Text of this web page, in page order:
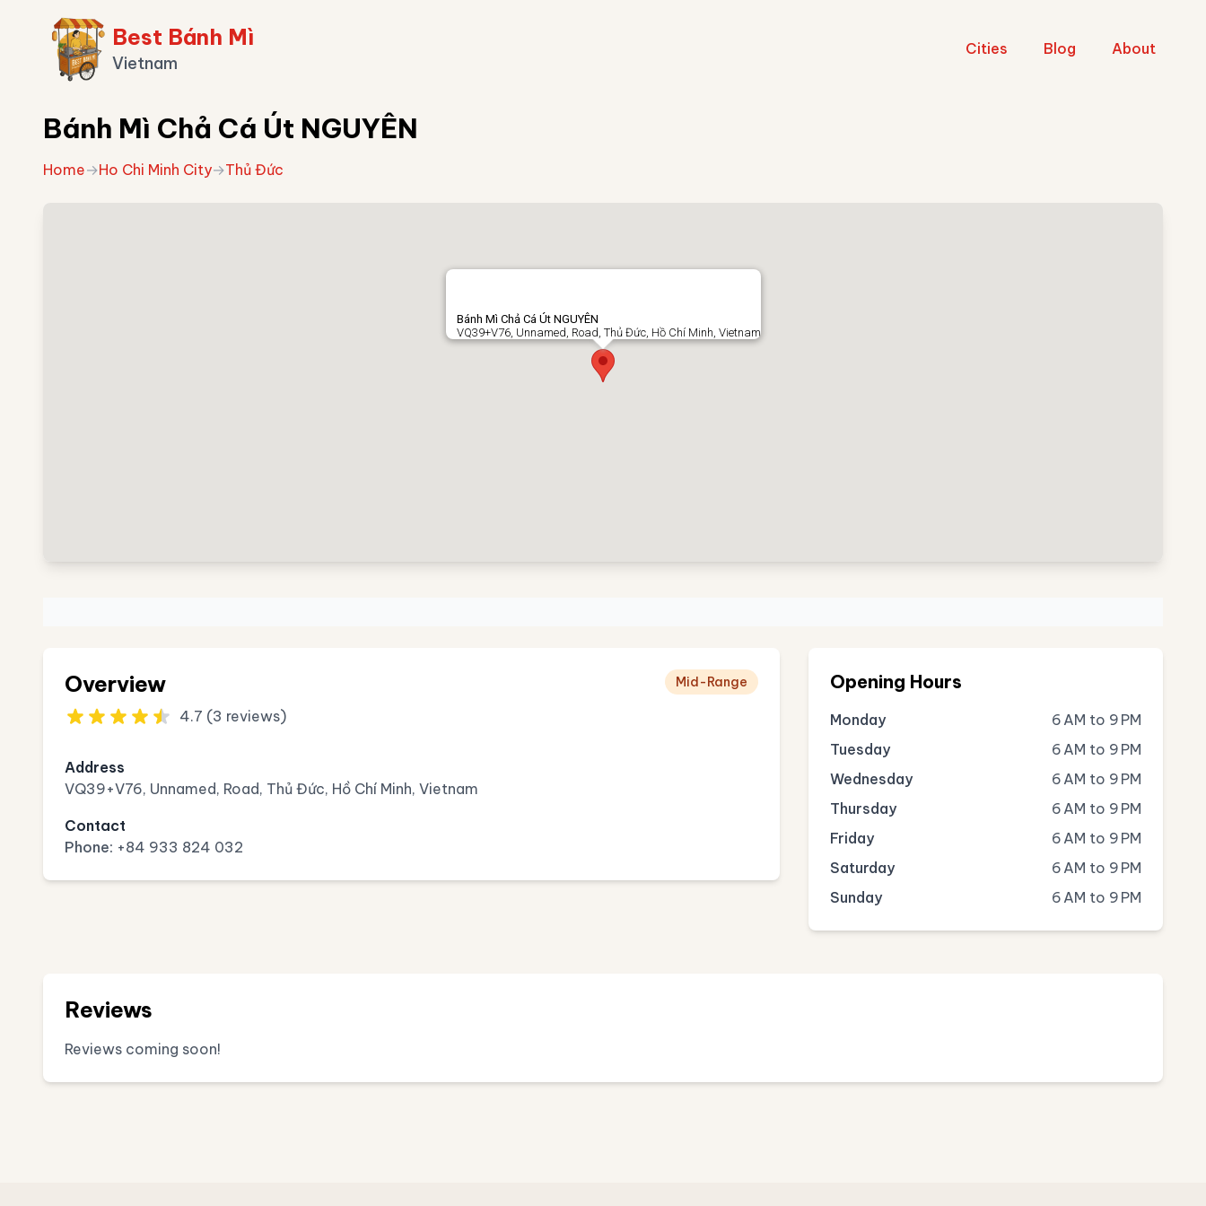
Best Bánh Mì
Vietnam
Cities Blog About
Bánh Mì Chả Cá Út NGUYÊN
Home→Ho Chi Minh City→Thủ Đức
Bánh Mì Chả Cá Út NGUYÊN
VQ39+V76, Unnamed, Road, Thủ Đức, Hồ Chí Minh, Vietnam
Overview
4.7 (3 reviews)
Mid-Range
Address
VQ39+V76, Unnamed, Road, Thủ Đức, Hồ Chí Minh, Vietnam
Contact
Phone: +84 933 824 032
Opening Hours
Monday
6 AM to 9 PM
Tuesday
6 AM to 9 PM
Wednesday
6 AM to 9 PM
Thursday
6 AM to 9 PM
Friday
6 AM to 9 PM
Saturday
6 AM to 9 PM
Sunday
6 AM to 9 PM
Reviews
Reviews coming soon!